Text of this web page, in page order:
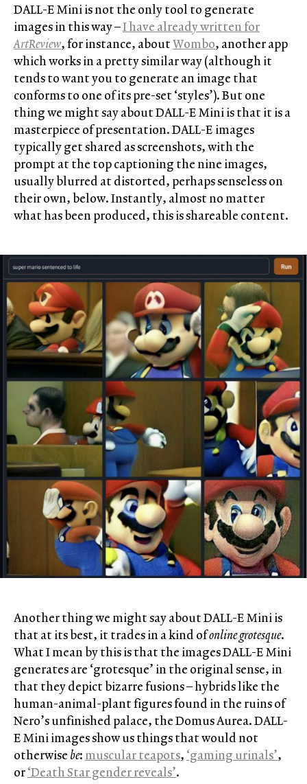
DALL-E Mini is not the only tool to generate
images in this way –I have already written for
ArtReview, for instance, aboutWombo, another app
which works in a pretty similar way (although it
tends to want you to generate an image that
conforms to one of its pre-set ‘styles’). But one
thing we might say about DALL-E Mini is that it is a
masterpiece of presentation. DALL-E images
typically get shared as screenshots, with the
prompt at the top captioning the nine images,
usually blurred at distorted, perhaps senseless on
their own, below. Instantly, almost no matter
what has been produced, this is shareable content.
Another thing we might say about DALL-E Mini is
that at its best, it trades in a kind ofonline grotesque.
What I mean by this is that the images DALL-E Mini
generates are ‘grotesque’ in the original sense, in
that they depict bizarre fusions – hybrids like the
human-animal-plant figures found in the ruins of
Nero’s unfinished palace, the Domus Aurea. DALL-
E Mini images show us things that would not
otherwise be: muscular teapots, ‘gaming urinals’,
or‘Death Star gender reveals’.